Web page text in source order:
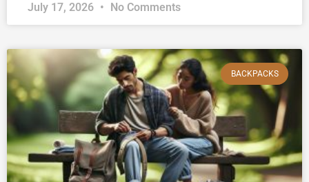
July 17, 2026 No Comments
BACKPACKS